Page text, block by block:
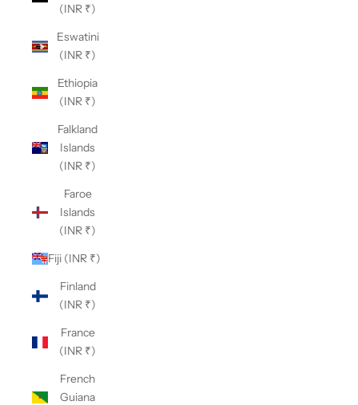
(INR ₹)
Eswatini
(INR ₹)
Ethiopia
(INR ₹)
Falkland
Islands
(INR ₹)
Faroe
Islands
(INR ₹)
Fiji (INR ₹)
Finland
(INR ₹)
France
(INR ₹)
French
Guiana